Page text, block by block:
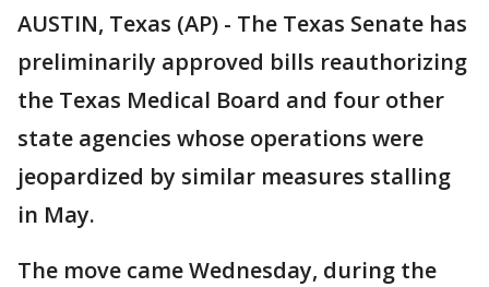
AUSTIN, Texas (AP) - The Texas Senate has
preliminarily approved bills reauthorizing
the Texas Medical Board and four other
state agencies whose operations were
jeopardized by similar measures stalling
in May.
The move came Wednesday, during the